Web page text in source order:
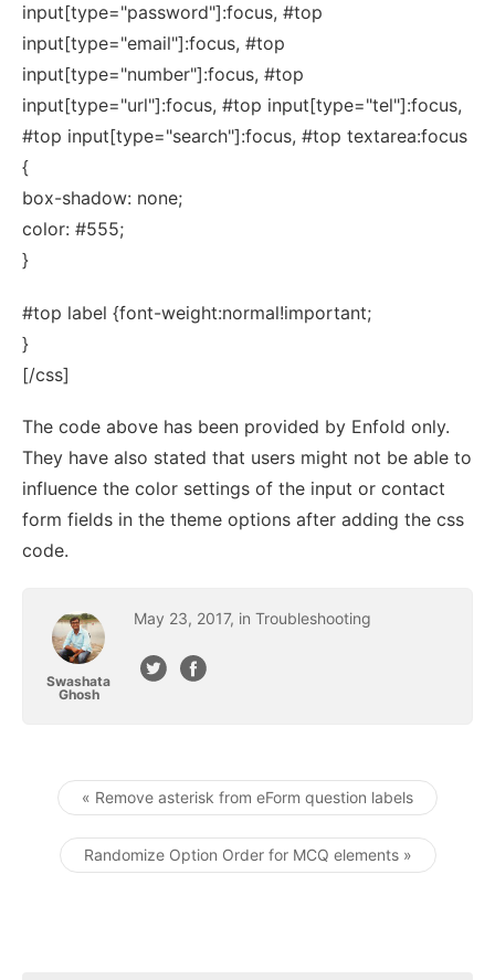
input[type="password"]:focus, #top
input[type="email"]:focus, #top
input[type="number"]:focus, #top
input[type="url"]:focus, #top input[type="tel"]:focus,
#top input[type="search"]:focus, #top textarea:focus
{
box-shadow: none;
color: #555;
}
#top label {font-weight:normal!important;
}
[/css]
The code above has been provided by Enfold only.
They have also stated that users might not be able to
influence the color settings of the input or contact
form fields in the theme options after adding the css
code.
Swashata
Ghosh
May 23, 2017, in Troubleshooting
Post navigation
« Remove asterisk from eForm question labels
Randomize Option Order for MCQ elements »